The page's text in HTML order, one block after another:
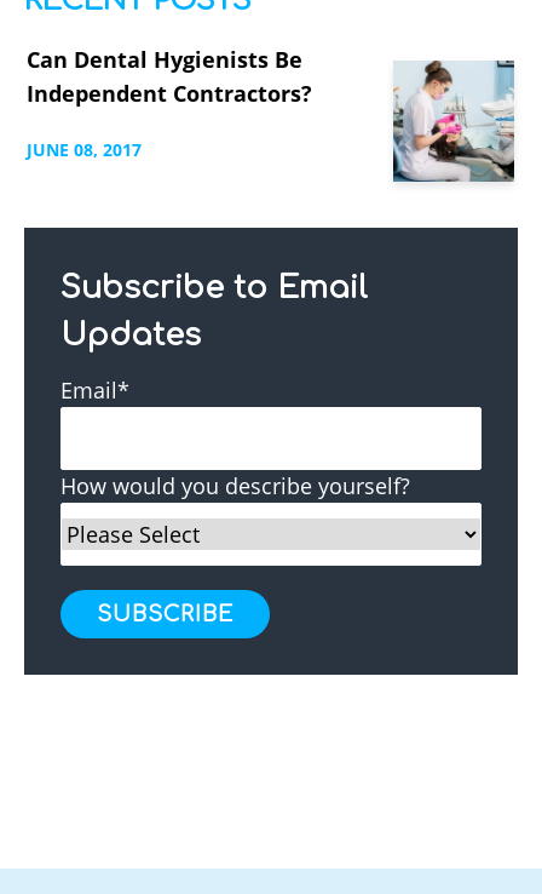
Can Dental Hygienists Be
Independent Contractors?
JUNE 08, 2017
Subscribe to Email
Updates
Email*
How would you describe yourself?